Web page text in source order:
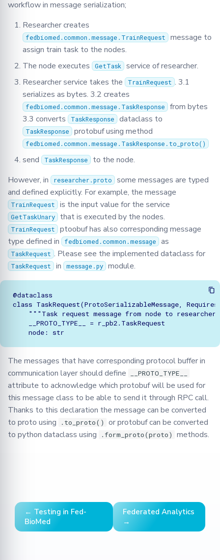
workflow in message serialization;
Researcher creates
fedbiomed.common.message.TrainRequest message to
assign train task to the nodes.
The node executes
GetTask service of researcher.
Researcher service takes the
TrainRequest . 3.1
serializes as bytes. 3.2 creates
fedbiomed.common.message.TaskResponse from bytes
3.3 converts
TaskResponse dataclass to
TaskResponse protobuf using method
fedbiomed.common.message.TaskResponse.to_proto()
send TaskResponse to the node.
However, in
researcher.proto some messages are typed
and defined explicitly. For example, the message
TrainRequest is the input value for the service
GetTaskUnary that is executed by the nodes.
TrainRequest ptoobuf has also corresponding message
type defined in
fedbiomed.common.message as
TaskRequest . Please see the implemented dataclass for
TaskRequest in message.py module.
@dataclass
class TaskRequest(ProtoSerializableMessage,
"""Task request message from node to
    __PROTO_TYPE__ = r_pb2.TaskRequest
The messages that have corresponding protocol buffer in
communication layer should define
__PROTO_TYPE__
attribute to acknowledge which protobuf will be used for
this message class to be able to send it through RPC call.
Thanks to this declaration the message can be converted
to proto using
.to_proto()
or protobuf can be converted
to python dataclass using
.form_proto(proto) methods.
← Testing in Fed-
BioMed
Federated Analytics
→